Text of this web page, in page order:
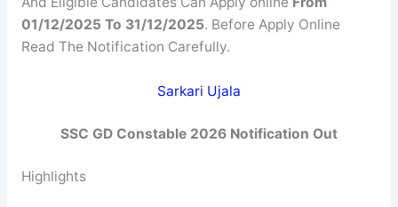
01/12/2025 To 31/12/2025. Before Apply Online
Read The Notification Carefully.
Sarkari Ujala
SSC GD Constable 2026 Notification Out
Highlights